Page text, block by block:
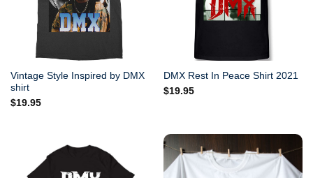
Vintage Style Inspired by DMX
shirt
$19.95
DMX Rest In Peace Shirt 2021
$19.95